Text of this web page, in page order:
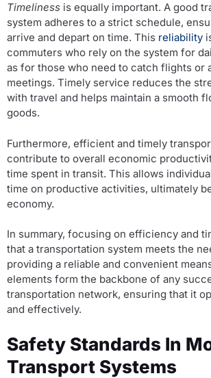
Timeliness is equally important. A good
system adheres to a strict schedule,
arrive and depart on time. This reliability
commuters who rely on the system for
as for those who need to catch flights or
meetings. Timely service reduces the
with travel and helps maintain a smooth
goods.
Furthermore, efficient and timely
contribute to overall economic
time spent in transit. This allows
time on productive activities, ultimately
economy.
In summary, focusing on efficiency and
that a transportation system meets the
providing a reliable and convenient
elements form the backbone of any
transportation network, ensuring that it
and effectively.
Safety Standards In
Transport Systems